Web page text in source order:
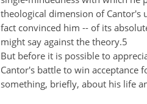
theological dimension of Cantor's
fact convinced him -- of its
might say against the theory.5
But before it is possible to
Cantor's battle to win acceptance
something, briefly, about his life